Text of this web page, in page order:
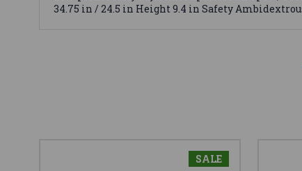
34.75 in / 24.5 in Height 9.4 in Safety
SALE